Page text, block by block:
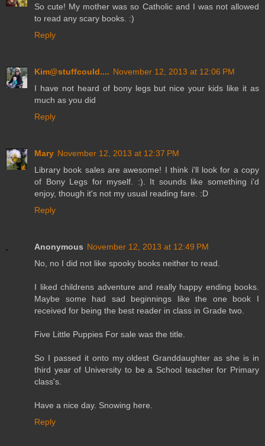
So cute! My mother was so Catholic and I was not allowed
to read any scary books. :)
Reply
Kim@stuffcould.... November 12, 2013 at 12:06 PM
I have not heard of bony legs but nice your kids like it as
much as you did
Reply
Mary November 12, 2013 at 12:37 PM
Library book sales are awesome! I think i'll look for a copy
of Bony Legs for myself. :). It sounds like something i'd
enjoy, though it's not my usual reading fare. :D
Reply
Anonymous November 12, 2013 at 12:49 PM
No, no I did not like spooky books neither to read.
I liked childrens adventure and really happy ending books.
Maybe some had sad beginnings like the one book I
received for being the best reader in class in Grade two.
Five Little Puppies For sale was the title.
So I passed it onto my oldest Granddaughter as she is in
third year of University to be a School teacher for Primary
class's.
Have a nice day. Snowing here.
Reply